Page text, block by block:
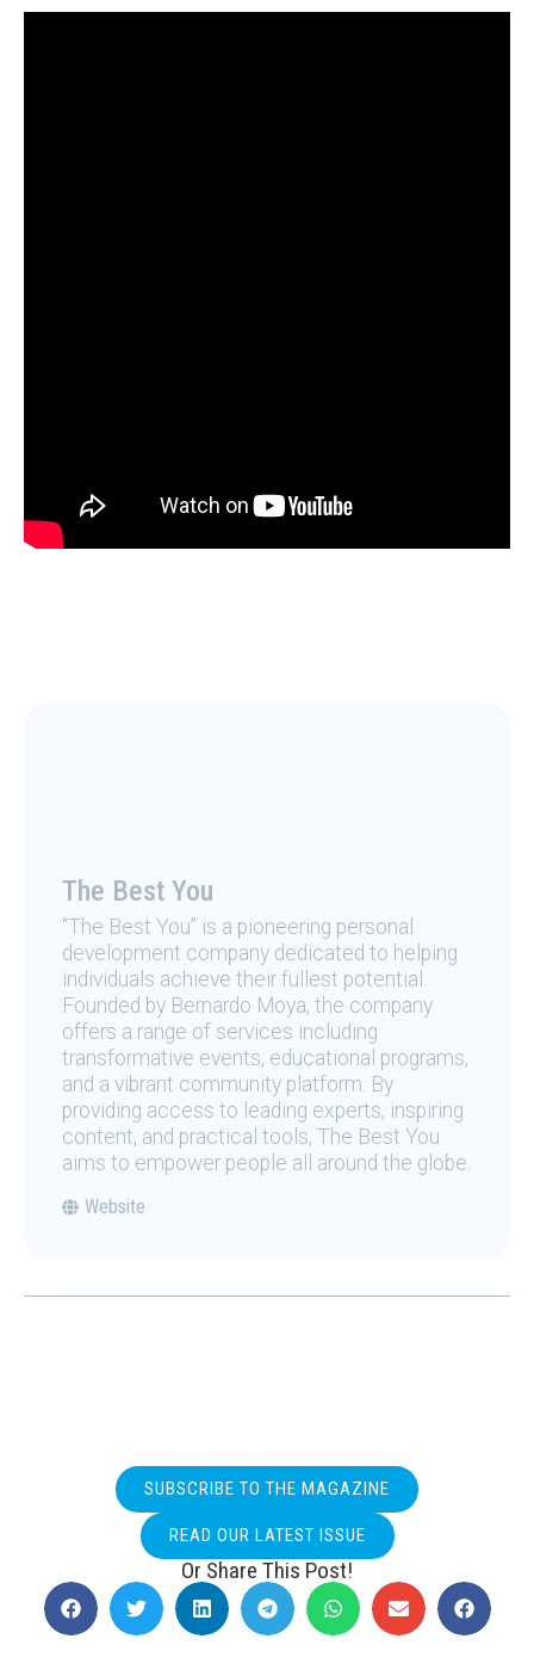
The Best You
“The Best You” is a pioneering personal
development company dedicated to helping
individuals achieve their fullest potential.
Founded by Bernardo Moya, the company
offers a range of services including
transformative events, educational programs,
and a vibrant community platform. By
providing access to leading experts, inspiring
content, and practical tools, The Best You
aims to empower people all around the globe.
Website
SUBSCRIBE TO THE MAGAZINE
READ OUR LATEST ISSUE
Or Share This Post!